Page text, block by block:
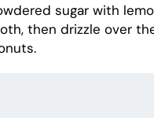
sugar with
then drizzle over